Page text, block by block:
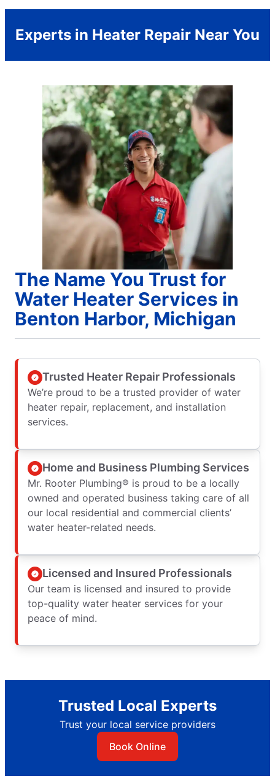
Experts in Heater Repair Near You
The Name You Trust for
Water Heater Services in
Benton Harbor, Michigan
Trusted Heater Repair Professionals
We’re proud to be a trusted provider of water
heater repair, replacement, and installation
services.
Home and Business Plumbing Services
Mr. Rooter Plumbing® is proud to be a locally
owned and operated business taking care of all
our local residential and commercial clients’
water heater-related needs.
Licensed and Insured Professionals
Our team is licensed and insured to provide
top-quality water heater services for your
peace of mind.
Trusted Local Experts
Trust your local service providers
Book Online